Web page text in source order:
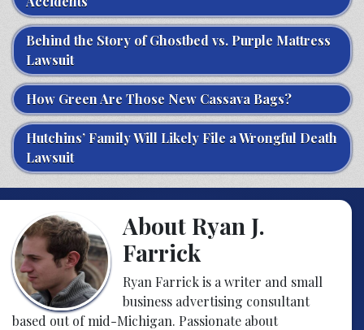
Behind the Story of Ghostbed vs. Purple Mattress
Lawsuit
How Green Are Those New Cassava Bags?
Hutchins’ Family Will Likely File a Wrongful Death
Lawsuit
About Ryan J.
Farrick
Ryan Farrick is a writer and small
business advertising consultant
based out of mid-Michigan. Passionate about